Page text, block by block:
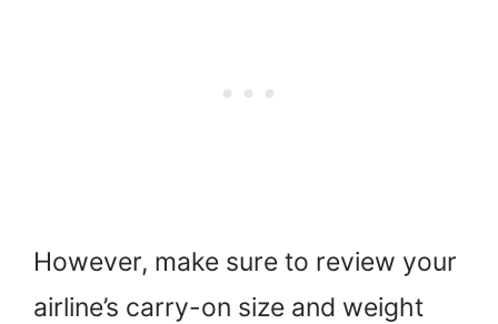
However, make sure to review your
airline’s carry-on size and weight